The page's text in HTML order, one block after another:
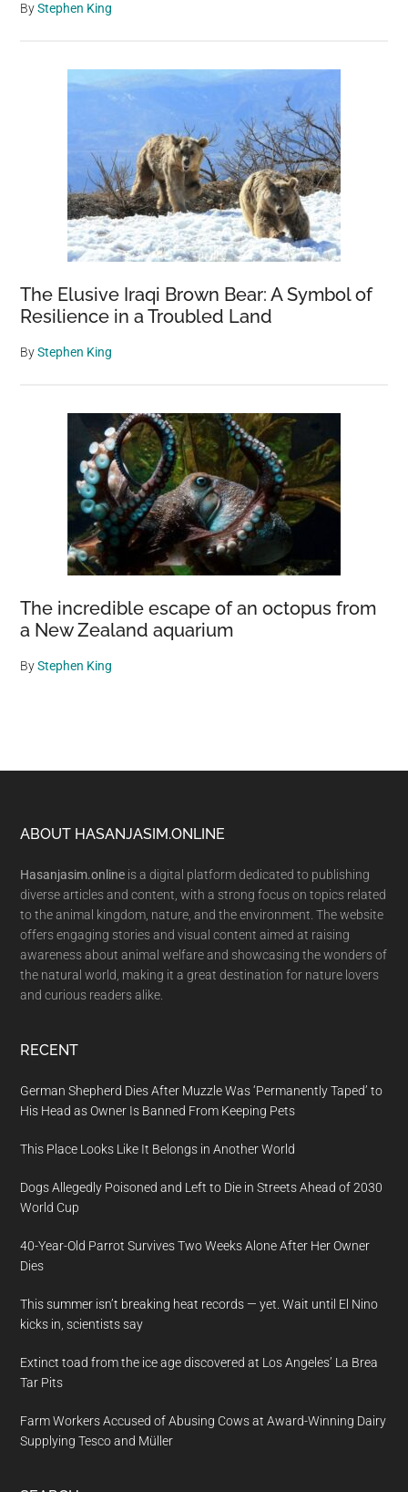
ByStephen King
The Elusive Iraqi Brown Bear: A Symbol of
Resilience in a Troubled Land
ByStephen King
The incredible escape of an octopus from
a New Zealand aquarium
ByStephen King
Footer
ABOUT HASANJASIM.ONLINE
Hasanjasim.online is a digital platform dedicated to publishing
diverse articles and content, with a strong focus on topics related
to the animal kingdom, nature, and the environment. The website
offers engaging stories and visual content aimed at raising
awareness about animal welfare and showcasing the wonders of
the natural world, making it a great destination for nature lovers
and curious readers alike.
RECENT
German Shepherd Dies After Muzzle Was ‘Permanently Taped’ to
His Head as Owner Is Banned From Keeping Pets
This Place Looks Like It Belongs in Another World
Dogs Allegedly Poisoned and Left to Die in Streets Ahead of 2030
World Cup
40-Year-Old Parrot Survives Two Weeks Alone After Her Owner
Dies
This summer isn’t breaking heat records — yet. Wait until El Nino
kicks in, scientists say
Extinct toad from the ice age discovered at Los Angeles’ La Brea
Tar Pits
Farm Workers Accused of Abusing Cows at Award-Winning Dairy
Supplying Tesco and Müller